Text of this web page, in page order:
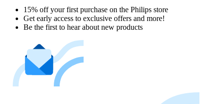
15% off your first purchase on the Philips store​
Get early access to exclusive offers and more!
Be the first to hear about new products